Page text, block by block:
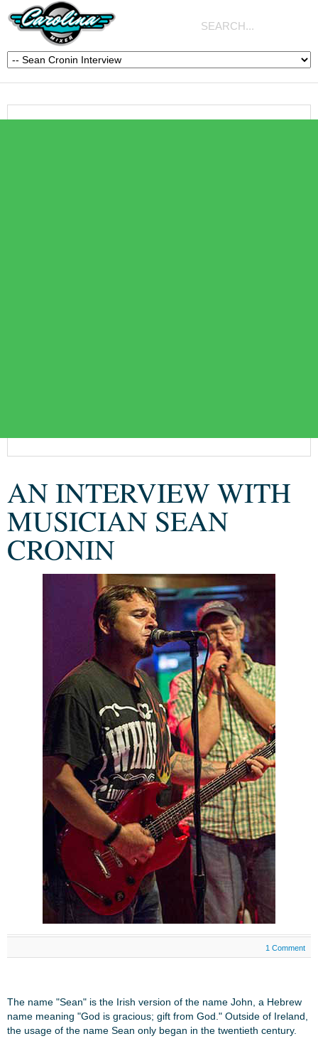
AN INTERVIEW WITH
MUSICIAN SEAN
CRONIN
1 Comment
The name "Sean" is the Irish version of the name John, a Hebrew
name meaning "God is gracious; gift from God." Outside of Ireland,
the usage of the name Sean only began in the twentieth century.